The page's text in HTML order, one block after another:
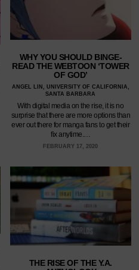
WHY YOU SHOULD BINGE-
READ THE WEBTOON ‘TOWER
OF GOD’
ANGEL LIN, UNIVERSITY OF CALIFORNIA,
SANTA BARBARA
With digital media on the rise, it is no
surprise that there are more options than
ever out there for manga fans to get their
fix anytime.…
FEBRUARY 17, 2020
THE RISE OF THE Y.A.